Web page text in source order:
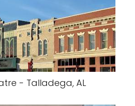
- Talladega, AL